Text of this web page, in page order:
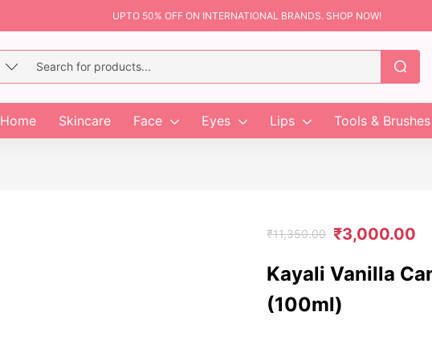
UPTO 50% OFF ON INTERNATIONAL BRANDS. SHOP NOW!
Home Skincare Face Eyes Lips Tools & Brushes
₹11,350.00 ₹3,000.00
Kayali Vanilla
(100ml)